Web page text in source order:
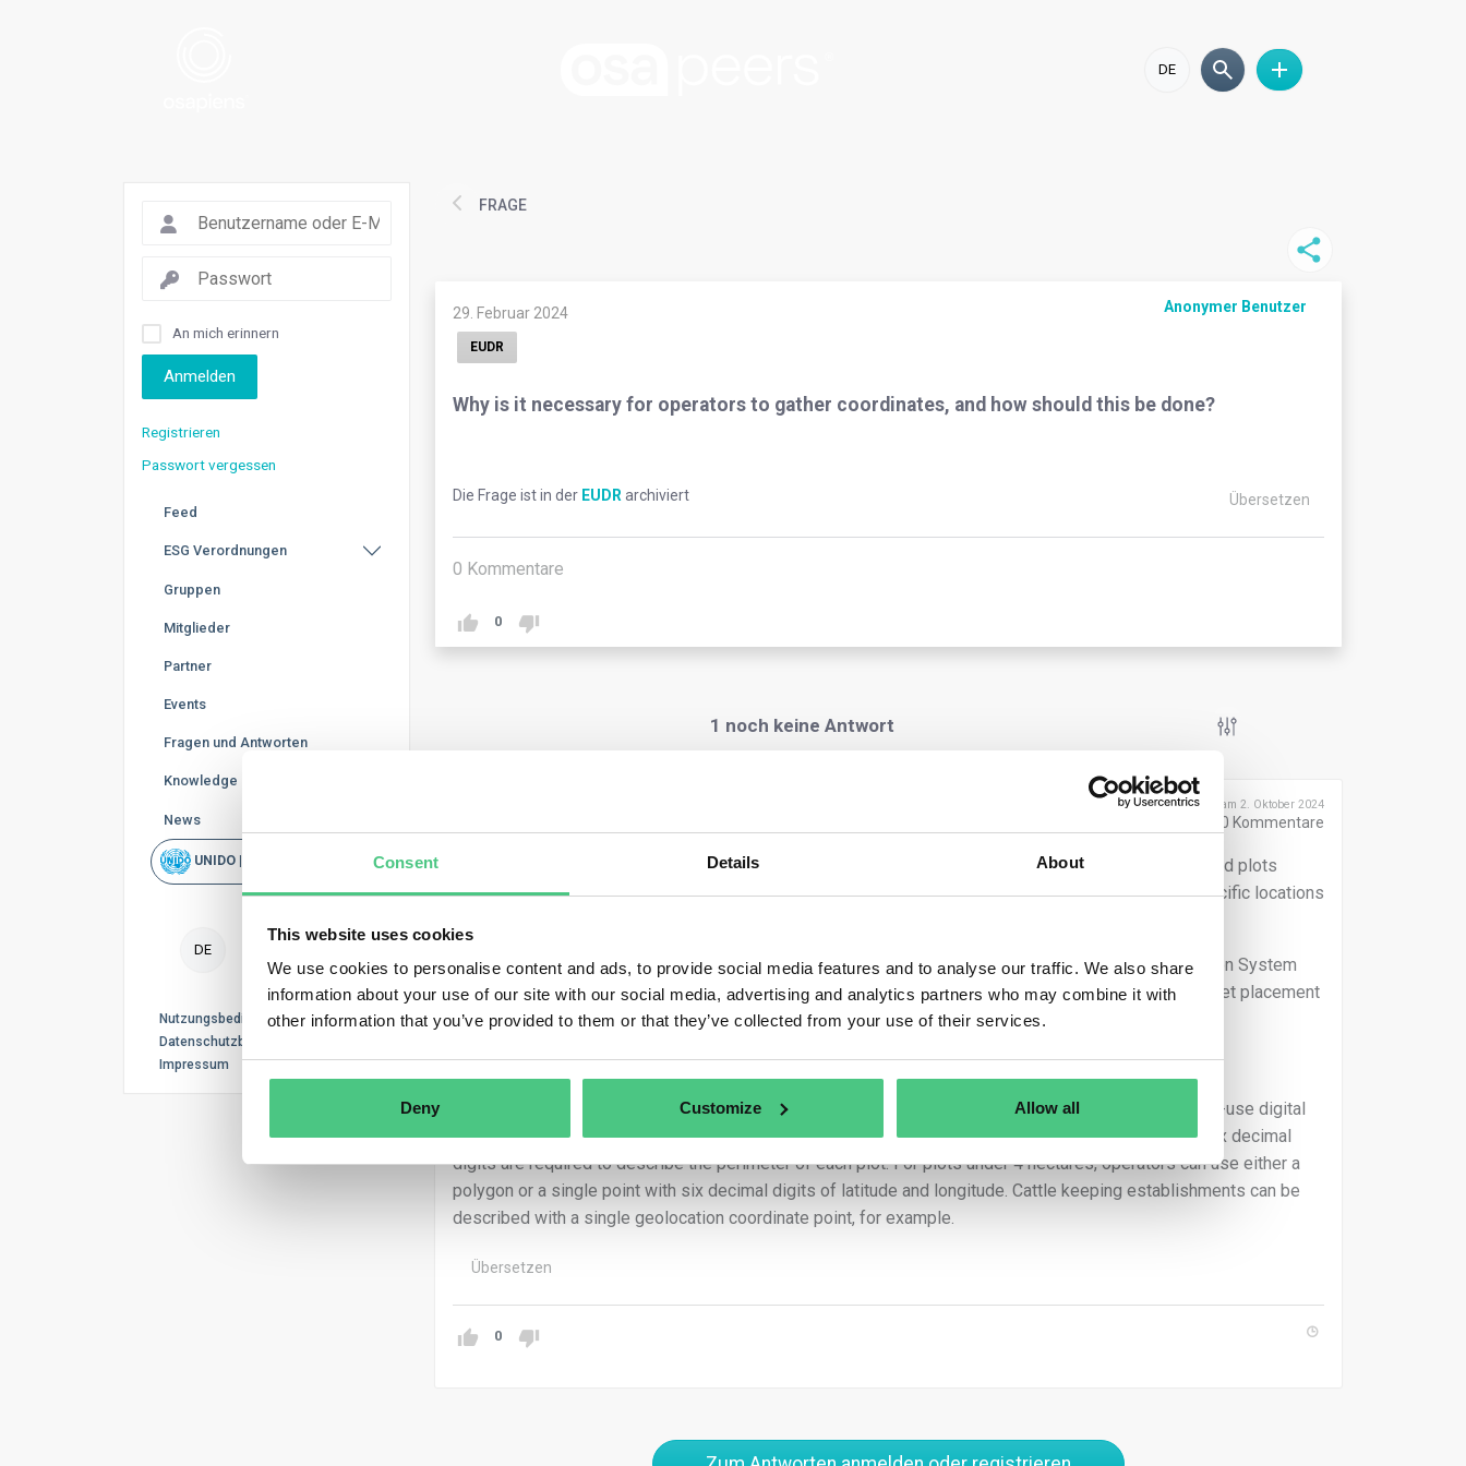
Consent Details About
This website uses cookies
We use cookies to personalise content and ads, to provide social media features and to analyse our traffic. We also share
information about your use of our site with our social media, advertising and analytics partners who may combine it with
other information that you’ve provided to them or that they’ve collected from your use of their services.
Deny Customize Allow all
DE
An mich erinnern
Anmelden
Registrieren
Passwort vergessen
Feed
ESG Verordnungen
Gruppen
Mitglieder
Partner
Events
Fragen und Antworten
Knowledge Base
News
UNIDO | Schnellsuche
DE
Nutzungsbedingungen
Datenschutzbestimmungen
Impressum
FRAGE
29. Februar 2024 Anonymer Benutzer
EUDR
Why is it necessary for operators to gather coordinates, and how should this be done?
Die Frage ist in der EUDR archiviert Übersetzen
0 Kommentare
0
1 noch keine Antwort
Veröffentlicht am 2. Oktober 2024
0 Kommentare
The Regulation mandates non-SME operators and traders to collect geographic coordinates of the land plots
where commodities are sourced. This traceability is crucial to verify absence of deforestation at specific locations
Operators need to provide these coordinates in due diligence statements submitted to the Information System
prior to product placement or export, as mandated by the Regulation. Failure to comply prohibits market placement
or export of regulated products without submitted geolocation coordinates.
The collection of coordinates can be done using mobile phones, handheld GNSS devices, and free-to-use digital
applications like GIS. For land plots over 4 hectares, polygons with latitude and longitude points of six decimal
digits are required to describe the perimeter of each plot. For plots under 4 hectares, operators can use either a
polygon or a single point with six decimal digits of latitude and longitude. Cattle keeping establishments can be
described with a single geolocation coordinate point, for example.
Übersetzen
0